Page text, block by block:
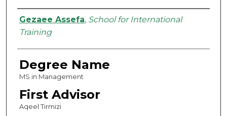
Authors
Gezaee Assefa, School for International
Training
Degree Name
MS in Management
First Advisor
Aqeel Tirmizi